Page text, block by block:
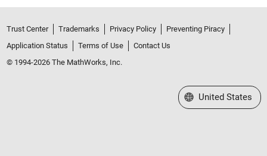
Trust Center Trademarks Privacy Policy
Preventing Piracy
Application Status
Terms of Use
Contact Us
© 1994-2026 The MathWorks, Inc.
Select a Web Site
United States